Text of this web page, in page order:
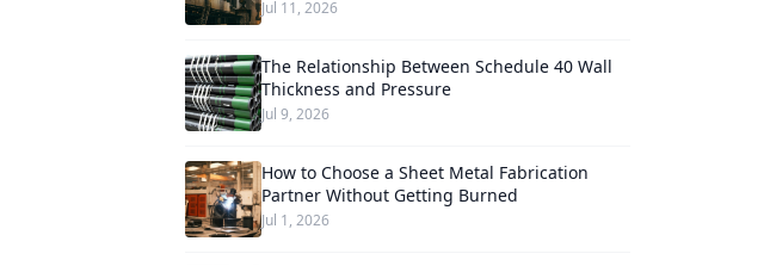
Jul 11, 2026
The Relationship Between Schedule 40 Wall
Thickness and Pressure
Jul 9, 2026
How to Choose a Sheet Metal Fabrication
Partner Without Getting Burned
Jul 1, 2026